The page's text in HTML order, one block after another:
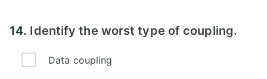
14. Identify the worst type of coupling.
Data coupling